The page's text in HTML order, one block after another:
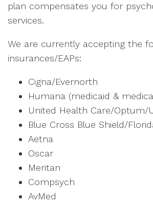
plan compensates you for
services.
We are currently accepting the
insurances/EAPs:
Cigna/
Humana (medicaid &
United Health Care/Optum/
Blue Cross Blue Shield/
Aetna
Oscar
Meritan
Compsych
AvMed